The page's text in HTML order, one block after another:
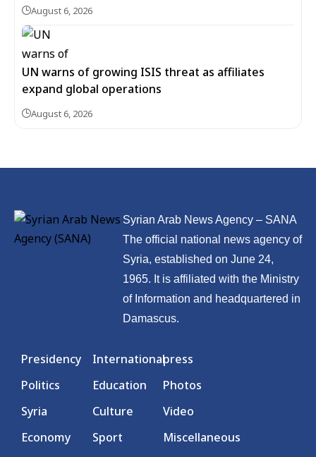
August 6, 2026
UN warns of growing ISIS threat as affiliates
expand global operations
August 6, 2026
Syrian Arab News Agency – SANA
The official national news agency of
Syria, established on June 24,
1965. It is affiliated with the Ministry
of Information and headquartered in
Damascus.
Presidency
Politics
Syria
Economy
International
Education
Culture
Sport
press
Photos
Video
Miscellaneous